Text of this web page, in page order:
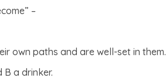
–
own paths and are well-set in them.
B a drinker.